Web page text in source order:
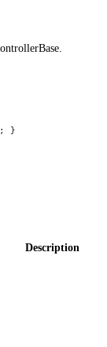
}
Description